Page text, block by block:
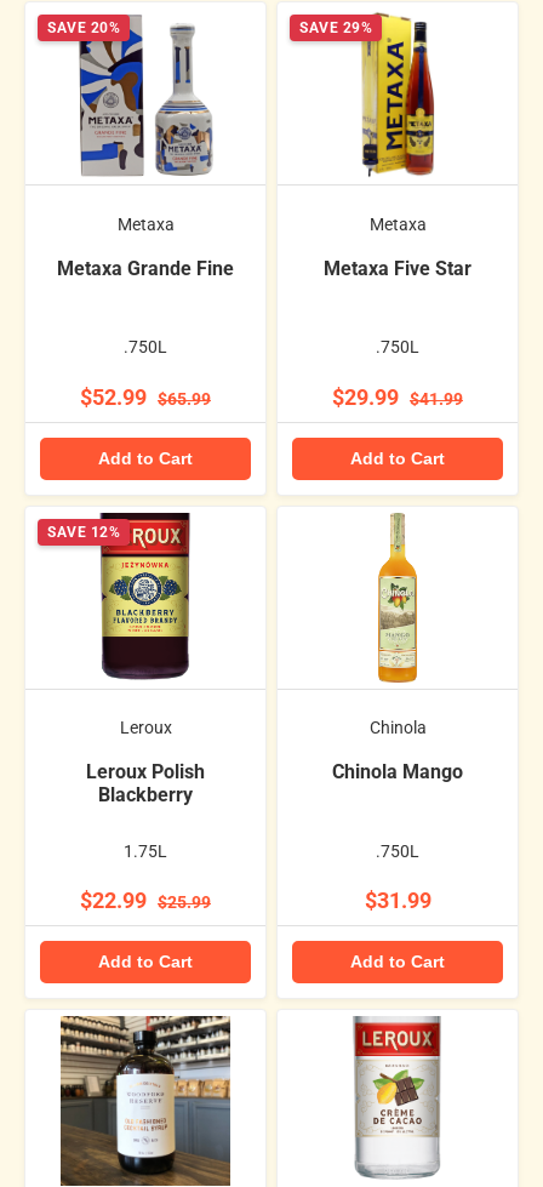
SAVE 20%
Metaxa
Metaxa Grande Fine
.750L
$52.99 $65.99
Add to Cart
SAVE 29%
Metaxa
Metaxa Five Star
.750L
$29.99 $41.99
Add to Cart
SAVE 12%
Leroux
Leroux Polish
Blackberry
1.75L
$22.99 $25.99
Add to Cart
Chinola
Chinola Mango
.750L
$31.99
Add to Cart